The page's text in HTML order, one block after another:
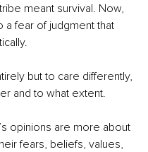
meant survival. Now,
a fear of judgment that
but to care differently,
and to what extent.
opinions are more about
fears, beliefs, values,